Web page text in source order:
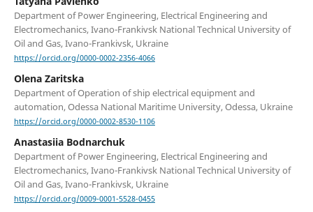
Department of Power Engineering, Electrical Engineering and
Electromechanics, Ivano-Frankivsk National Technical University of
Oil and Gas, Ivano-Frankivsk, Ukraine
https://orcid.org/0000-0002-2356-4066
Olena Zaritska
Department of Operation of ship electrical equipment and
automation, Odessa National Maritime University, Odessa, Ukraine
https://orcid.org/0000-0002-8530-1106
Anastasiia Bodnarchuk
Department of Power Engineering, Electrical Engineering and
Electromechanics, Ivano-Frankivsk National Technical University of
Oil and Gas, Ivano-Frankivsk, Ukraine
https://orcid.org/0009-0001-5528-0455